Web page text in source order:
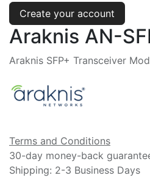
Create your account
Araknis AN-
Araknis SFP+ Transceiver
Terms and Conditions
30-day money-back
Shipping: 2-3 Business Days